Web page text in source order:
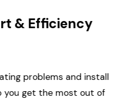
& Efficiency
problems and install
you get the most out of